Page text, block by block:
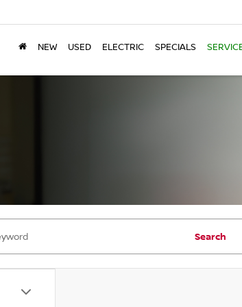
NEW USED ELECTRIC SPECIALS
Search